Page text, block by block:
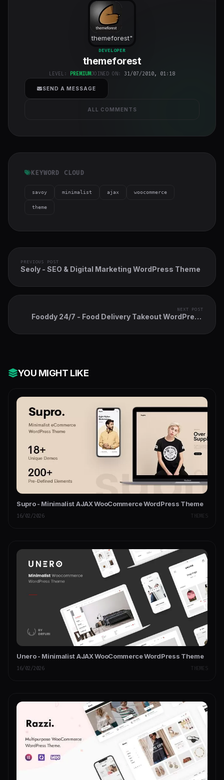
themeforest"
class="w-full
h-full object-
DEVELOPER
themeforest
LEVEL: PREMIUMJOINED ON: 31/07/2010, 01:18
SEND A MESSAGE
ALL COMMENTS
KEYWORD CLOUD
savoy minimalist ajax woocommerce
theme
PREVIOUS POST
Seoly - SEO & Digital Marketing WordPress Theme
NEXT POST
Fooddy 24/7 - Food Delivery Takeout WordPress
YOU MIGHT LIKE
Supro - Minimalist AJAX WooCommerce WordPress Theme
16/02/2026 THEMES
Unero - Minimalist AJAX WooCommerce WordPress Theme
16/02/2026 THEMES